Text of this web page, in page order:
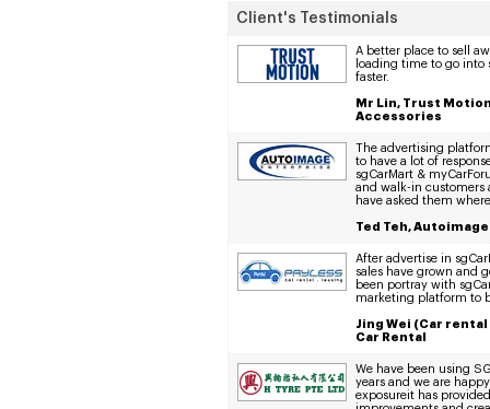
Client's Testimonials
A better place to sell
loading time to go
faster.
Mr Lin, Trust
Accessories
The advertising
to have a lot of
sgCarMart &
and walk-in customers
have asked them
Ted Teh,
After advertise in
sales have grown and
been portray with
marketing platform to
Jing Wei (Car
Car Rental
We have been using
years and we are
exposureit has